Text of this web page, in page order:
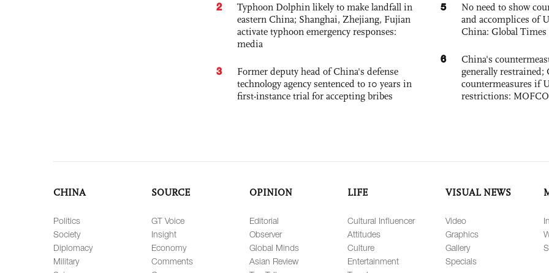
2
Typhoon Dolphin likely to make landfall in
eastern China; Shanghai, Zhejiang, Fujian
activate typhoon emergency responses:
media
3
Former deputy head of China's defense
technology agency sentenced to 10 years in
first-instance trial for accepting bribes
5
No need to show
and accomplices of
China: Global
6
China's
generally
countermeasures if
restrictions:
CHINA
Politics
Society
Diplomacy
Military
SOURCE
GT Voice
Insight
Economy
Comments
OPINION
Editorial
Observer
Global Minds
Asian Review
LIFE
Cultural Influencer
Attitudes
Culture
Entertainment
VISUAL NEWS
Video
Graphics
Gallery
Specials